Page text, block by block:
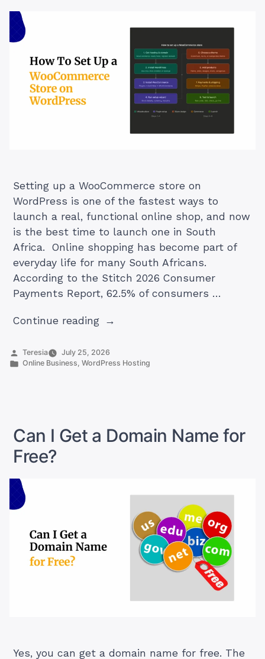
Setting up a WooCommerce store on
WordPress is one of the fastest ways to
launch a real, functional online shop, and now
is the best time to launch one in South
Africa. Online shopping has become part of
everyday life for many South Africans.
According to the Stitch 2026 Consumer
Payments Report, 62.5% of consumers …
Continue reading“How
Set
Up
on
WordPress”
Posted
by
Teresia
July 25, 2026
Posted
Online Business,WordPress Hosting
Can I Get a Domain Name for
Free?
Yes, you can get a domain name for free. The